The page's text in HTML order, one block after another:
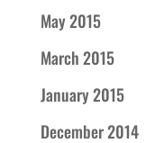
May 2015
March 2015
January 2015
December 2014